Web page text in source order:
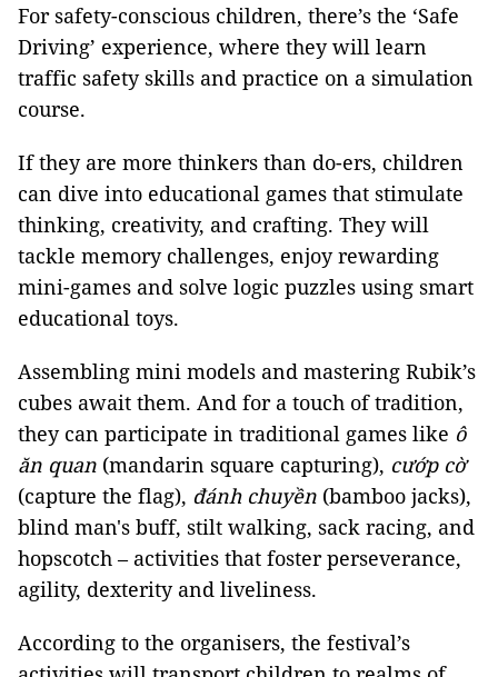
For safety-conscious children, there’s the ‘Safe
Driving’ experience, where they will learn
traffic safety skills and practice on a simulation
course.
If they are more thinkers than do-ers, children
can dive into educational games that stimulate
thinking, creativity, and crafting. They will
tackle memory challenges, enjoy rewarding
mini-games and solve logic puzzles using smart
educational toys.
Assembling mini models and mastering Rubik’s
cubes await them. And for a touch of tradition,
they can participate in traditional games like ô
ăn quan (mandarin square capturing), cướp cờ
(capture the flag), đánh chuyền (bamboo jacks),
blind man's buff, stilt walking, sack racing, and
hopscotch – activities that foster perseverance,
agility, dexterity and liveliness.
According to the organisers, the festival’s